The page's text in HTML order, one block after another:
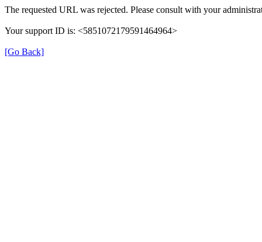
The requested URL was rejected. Please consult with your
Your support ID is: <5851072179591464964>
[Go Back]